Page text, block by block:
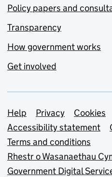
Policy papers and
Transparency
How government works
Get involved
Support links
Help Privacy
Cookies
Accessibility statement
Terms and conditions
Rhestr o Wasanaethau
Government Digital